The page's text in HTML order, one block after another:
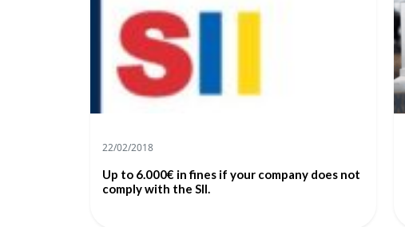
22/02/2018
Up to 6.000€ in fines if your company does not
comply with the SII.